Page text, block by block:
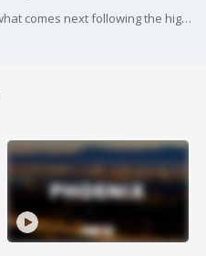
The latest details, reactions, and what comes next following the high-profile execution of Leroy McGill. Plus, Attorney Josh Kolsrud breaks down the newest developments in the Ian Mitcham trial. Ellen gives us a look at the latest episode of her show, featuring the story of an Australian influencer whose viral videos raised millions for veterans in need. And, how airlines and airports across the U.S. are preparing for the massive surge of fans expected for the 2026 FIFA World Cup.